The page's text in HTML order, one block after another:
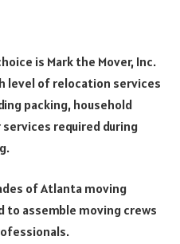
is Mark the Mover, Inc.
level of relocation services
packing, household
required during
of Atlanta moving
to assemble moving crews